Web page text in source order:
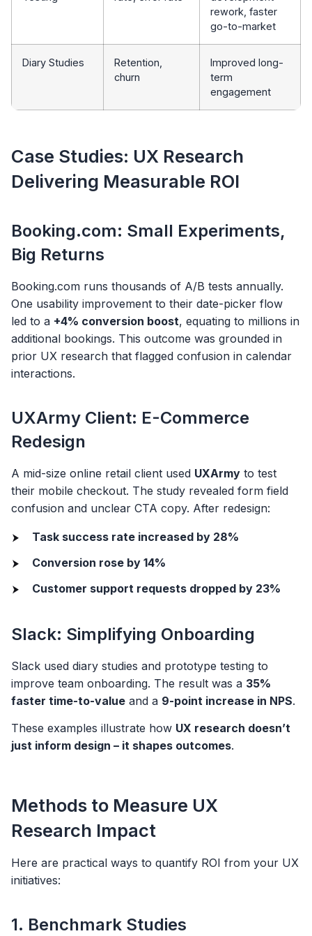
rework, faster
go-to-market
Diary Studies
Retention,
churn
Improved long-
term
engagement
Case Studies: UX Research
Delivering Measurable ROI
Booking.com: Small Experiments,
Big Returns
Booking.com runs thousands of A/B tests annually.
One usability improvement to their date-picker flow
led to a +4% conversion boost, equating to millions in
additional bookings. This outcome was grounded in
prior UX research that flagged confusion in calendar
interactions.
UXArmy Client: E-Commerce
Redesign
A mid-size online retail client used UXArmy to test
their mobile checkout. The study revealed form field
confusion and unclear CTA copy. After redesign:
Task success rate increased by 28%
Conversion rose by 14%
Customer support requests dropped by 23%
Slack: Simplifying Onboarding
Slack used diary studies and prototype testing to
improve team onboarding. The result was a 35%
faster time-to-value and a 9-point increase in NPS.
These examples illustrate how UX research doesn’t
just inform design – it shapes outcomes.
Methods to Measure UX
Research Impact
Here are practical ways to quantify ROI from your UX
initiatives:
1. Benchmark Studies